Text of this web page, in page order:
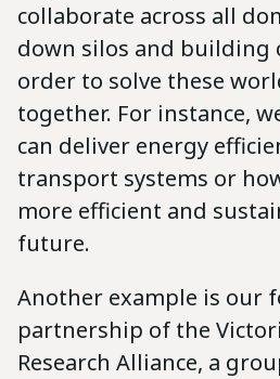
collaborate across all
down silos and building
order to solve these
together. For instance,
can deliver energy
transport systems or
more efficient and
future.
Another example is our
partnership of the
Research Alliance, a